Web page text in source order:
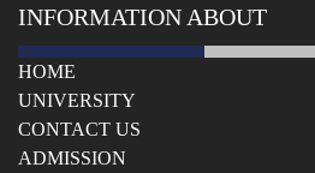
INFORMATION ABOUT
HOME
UNIVERSITY
СONTACT US
ADMISSION